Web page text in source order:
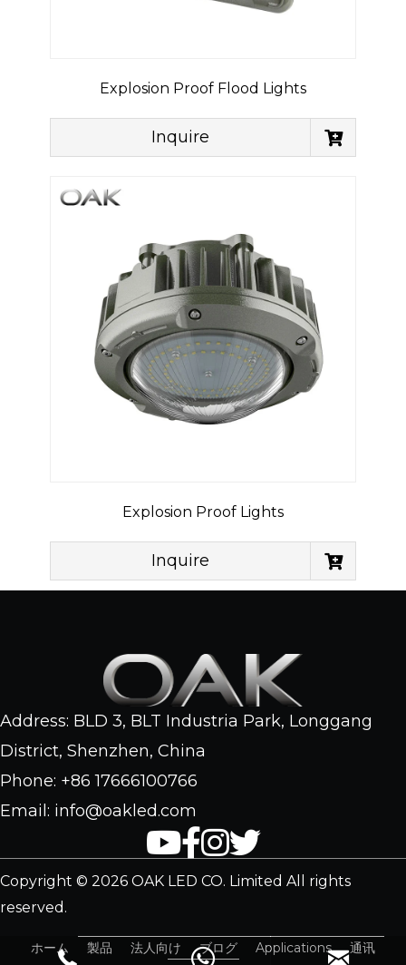
Explosion Proof Flood Lights
Inquire
Explosion Proof Lights
Inquire
Address: BLD 3, BLT Industria Park, Longgang
District, Shenzhen, China
Phone: +86 17666100766
Email: info@oakled.com
Copyright © 2026 OAK LED CO. Limited All rights
reserved.
ホーム 製品 法人向け ブログ Applications
通讯